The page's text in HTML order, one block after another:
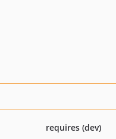
requires (dev)